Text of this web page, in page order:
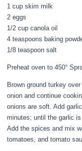
1 cup skim milk
2 eggs
1/2 cup canola oil
4 teaspoons baking
1/8 teaspoon salt
Preheat oven to 450°
Brown ground turkey
onion and continue
onions are soft. Add
minutes; until the garlic
Add the spices and mix
tomatoes, and tomato